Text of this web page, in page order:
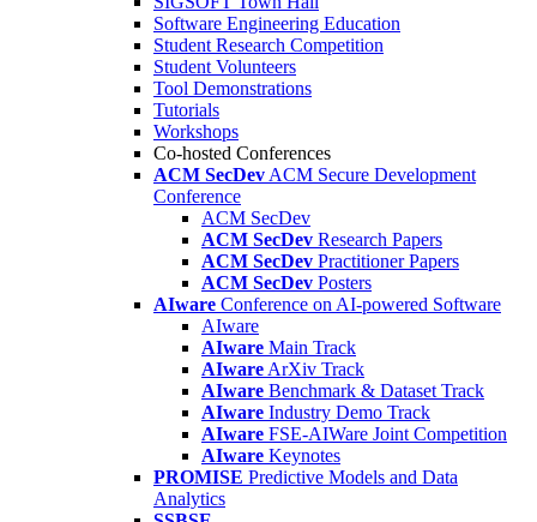
Software Engineering Education
Student Research Competition
Student Volunteers
Tool Demonstrations
Tutorials
Workshops
Co-hosted Conferences
ACM SecDev ACM Secure Development
Conference
ACM SecDev
ACM SecDev Research Papers
ACM SecDev Practitioner Papers
ACM SecDev Posters
AIware Conference on AI-powered Software
AIware
AIware Main Track
AIware ArXiv Track
AIware Benchmark & Dataset Track
AIware Industry Demo Track
AIware FSE-AIWare Joint Competition
AIware Keynotes
PROMISE Predictive Models and Data
Analytics